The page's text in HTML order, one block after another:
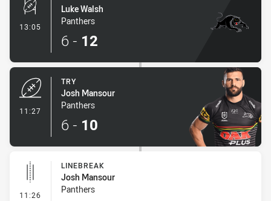
13:05 - Conversion-Made
Luke Walsh
Panthers
6 - 12
11:27
TRY
Josh Mansour
Panthers
6 - 10
11:26 - Linebreak
LINEBREAK
Josh Mansour
Panthers